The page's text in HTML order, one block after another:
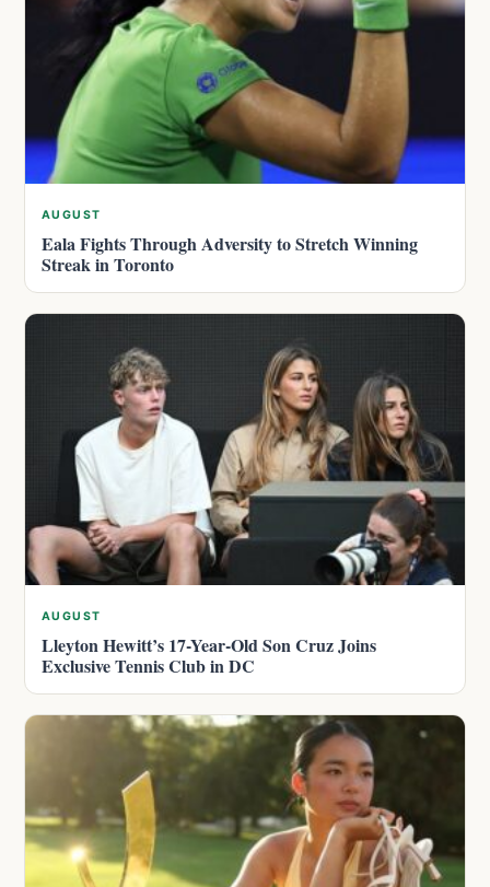
AUGUST
Eala Fights Through Adversity to Stretch Winning
Streak in Toronto
AUGUST
Lleyton Hewitt’s 17-Year-Old Son Cruz Joins
Exclusive Tennis Club in DC